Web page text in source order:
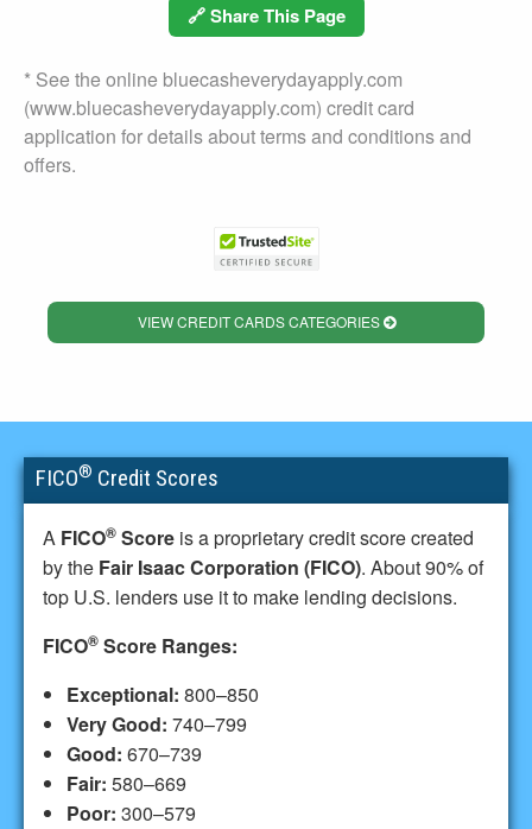
🔗 Share This Page
* See the online bluecasheverydayapply.com
(www.bluecasheverydayapply.com) credit card
application for details about terms and conditions and
offers.
VIEW CREDIT CARDS CATEGORIES
FICO® Credit Scores
A FICO® Score is a proprietary credit score created
by the Fair Isaac Corporation (FICO). About 90% of
top U.S. lenders use it to make lending decisions.
FICO® Score Ranges:
Exceptional: 800–850
Very Good: 740–799
Good: 670–739
Fair: 580–669
Poor: 300–579